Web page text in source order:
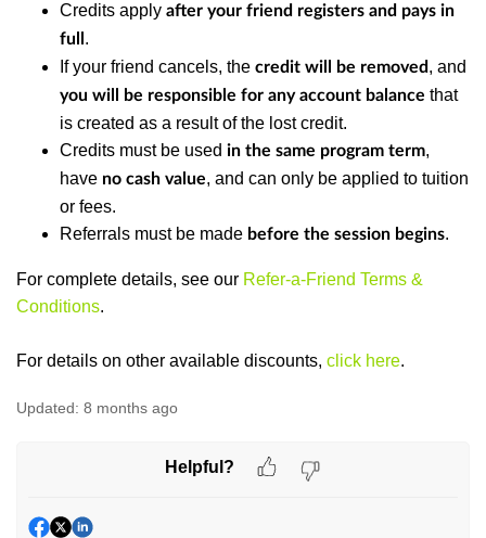
Credits apply after your friend registers and pays in
full .
If your friend cancels, the credit will be removed, and
you will be responsible for any account balance that
is created as a result of the lost credit.
Credits must be used in the same program term,
have no cash value, and can only be applied to tuition
or fees.
Referrals must be made before the session begins.
For complete details, see our Refer-a-Friend Terms &
Conditions.
For details on other available discounts, click here.
Updated: 8 months ago
Helpful?